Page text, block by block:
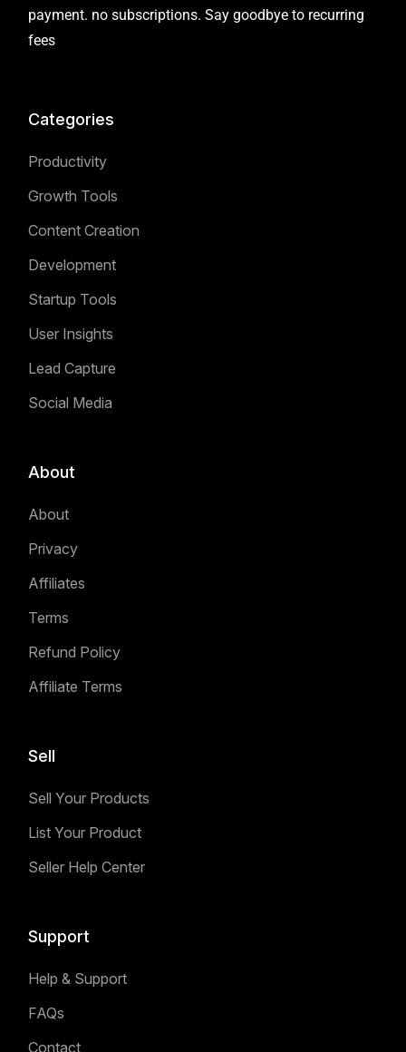
payment. no subscriptions. Say goodbye to recurring
fees
Categories
Productivity
Growth Tools
Content Creation
Development
Startup Tools
User Insights
Lead Capture
Social Media
About
About
Privacy
Affiliates
Terms
Refund Policy
Affiliate Terms
Sell
Sell Your Products
List Your Product
Seller Help Center
Support
Help & Support
FAQs
Contact